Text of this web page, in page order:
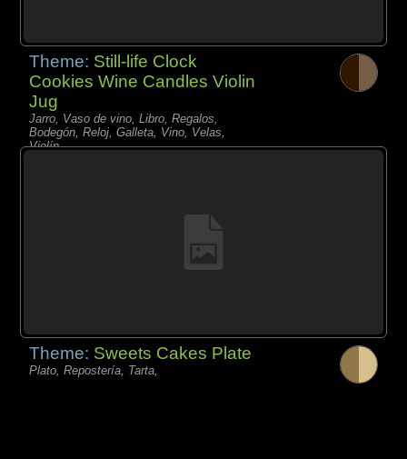
Theme: Still-life Clock
Cookies Wine Candles Violin
Jug
Jarro, Vaso de vino, Libro, Regalos,
Bodegón, Reloj, Galleta, Vino, Velas,
Violín,
Theme: Sweets Cakes Plate
Plato, Repostería, Tarta,